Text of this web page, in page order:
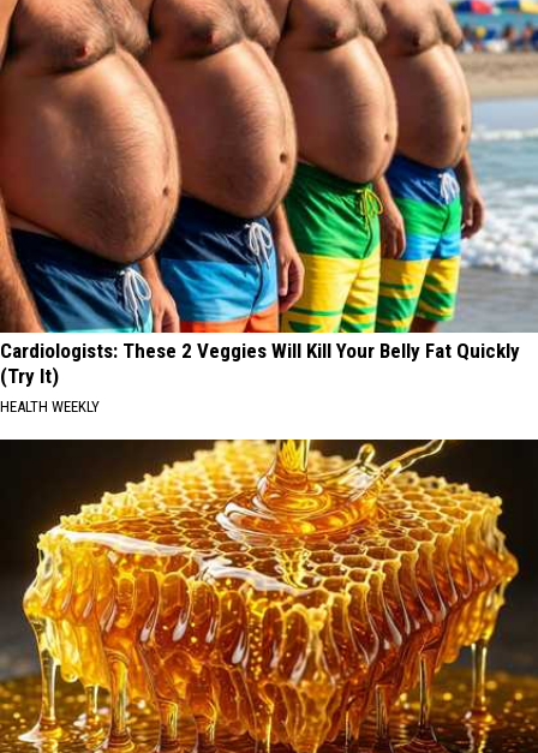
Cardiologists: These 2 Veggies Will Kill Your Belly Fat Quickly
(Try It)
HEALTH WEEKLY